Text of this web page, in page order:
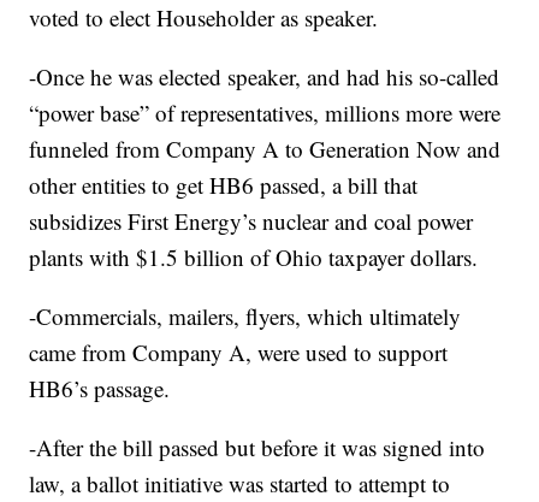
voted to elect Householder as speaker.
-Once he was elected speaker, and had his so-called
“power base” of representatives, millions more were
funneled from Company A to Generation Now and
other entities to get HB6 passed, a bill that
subsidizes First Energy’s nuclear and coal power
plants with $1.5 billion of Ohio taxpayer dollars.
-Commercials, mailers, flyers, which ultimately
came from Company A, were used to support
HB6’s passage.
-After the bill passed but before it was signed into
law, a ballot initiative was started to attempt to